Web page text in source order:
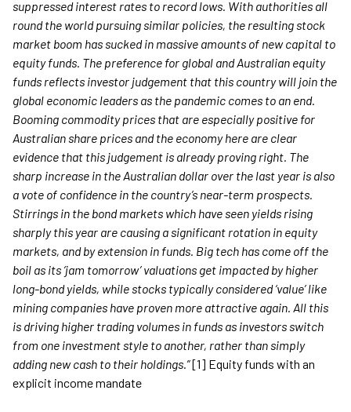
suppressed interest rates to record lows. With authorities all
round the world pursuing similar policies, the resulting stock
market boom has sucked in massive amounts of new capital to
equity funds. The preference for global and Australian equity
funds reflects investor judgement that this country will join the
global economic leaders as the pandemic comes to an end.
Booming commodity prices that are especially positive for
Australian share prices and the economy here are clear
evidence that this judgement is already proving right. The
sharp increase in the Australian dollar over the last year is also
a vote of confidence in the country’s near-term prospects.
Stirrings in the bond markets which have seen yields rising
sharply this year are causing a significant rotation in equity
markets, and by extension in funds. Big tech has come off the
boil as its ‘jam tomorrow’ valuations get impacted by higher
long-bond yields, while stocks typically considered ‘value’ like
mining companies have proven more attractive again. All this
is driving higher trading volumes in funds as investors switch
from one investment style to another, rather than simply
adding new cash to their holdings.”[1] Equity funds with an
explicit income mandate